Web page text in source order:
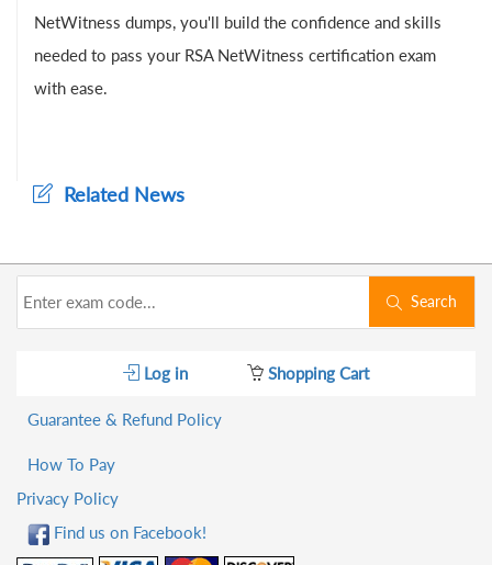
NetWitness dumps, you'll build the confidence and skills
needed to pass your RSA NetWitness certification exam
with ease.
Related News
Search
Log in Shopping Cart
Guarantee & Refund Policy
How To Pay
Privacy Policy
Find us on Facebook!